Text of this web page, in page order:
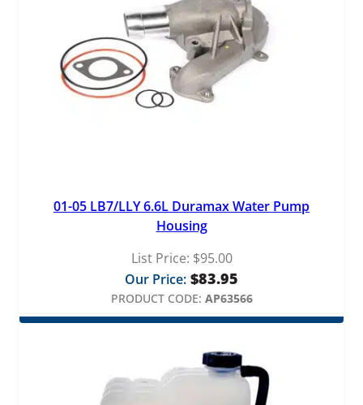
01-05 LB7/LLY 6.6L Duramax Water Pump
Housing
List Price: $95.00
Our Price: $83.95
PRODUCT CODE: AP63566